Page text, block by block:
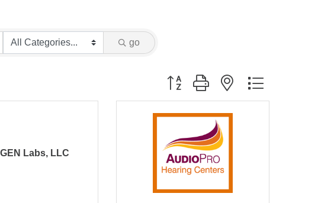
go
Button group with nested dropdown
Labs, LLC